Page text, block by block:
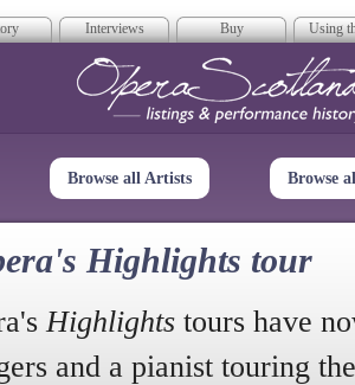
Interviews Buy Using
Opera
Browse all Artists Browse
Highlights tour
Highlights tours have
and a pianist touring